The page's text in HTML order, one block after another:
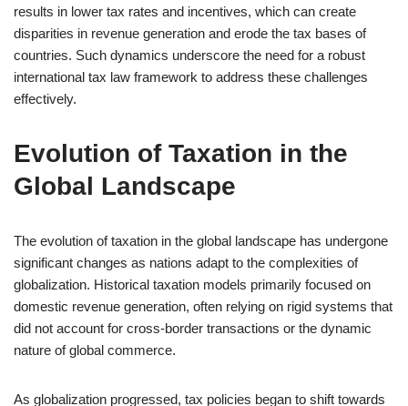
results in lower tax rates and incentives, which can create
disparities in revenue generation and erode the tax bases of
countries. Such dynamics underscore the need for a robust
international tax law framework to address these challenges
effectively.
Evolution of Taxation in the
Global Landscape
The evolution of taxation in the global landscape has undergone
significant changes as nations adapt to the complexities of
globalization. Historical taxation models primarily focused on
domestic revenue generation, often relying on rigid systems that
did not account for cross-border transactions or the dynamic
nature of global commerce.
As globalization progressed, tax policies began to shift towards